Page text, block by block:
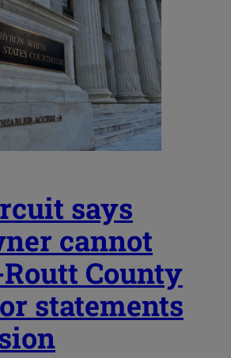
says
cannot
County
statements